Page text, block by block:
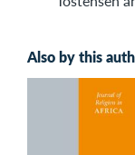
Also by this